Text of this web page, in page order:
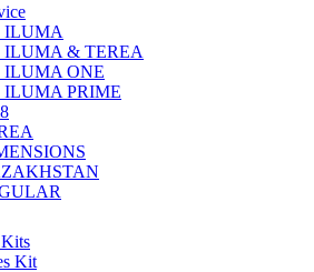
ILUMA
ILUMA & TEREA
ILUMA ONE
ILUMA PRIME
Kits
Kit